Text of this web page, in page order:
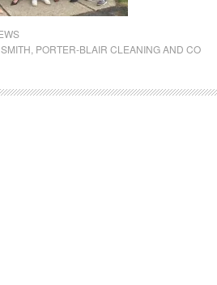
PORTER-BLAIR CLEANING AND CO